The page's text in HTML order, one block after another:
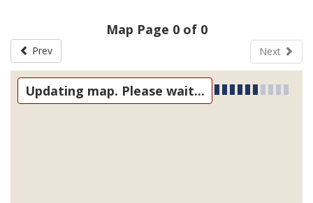
Map Page 0 of 0
Prev Next
Updating map. Please wait...